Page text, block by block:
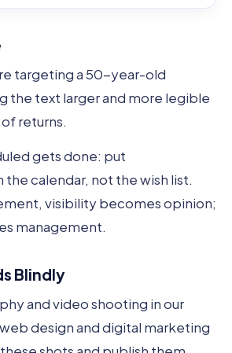
targeting a 50-year-old
the text larger and more legible
returns.
gets done: put
the calendar, not the wish list.
visibility becomes opinion;
management.
Blindly
and video shooting in our
design and digital marketing